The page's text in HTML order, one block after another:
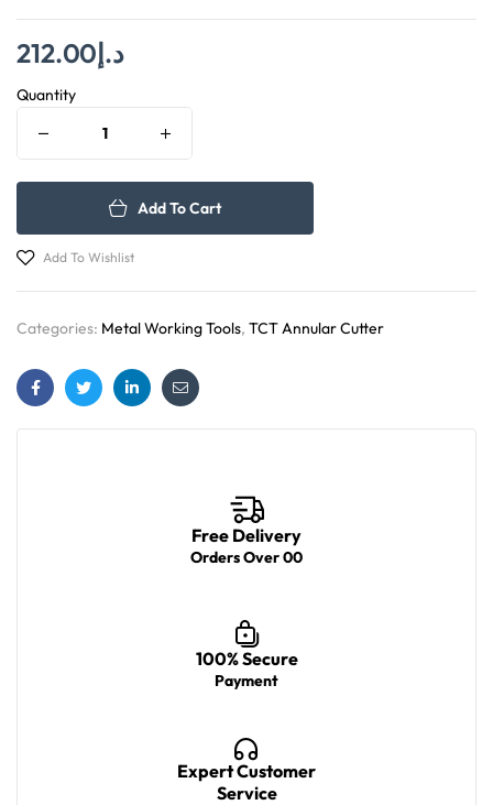
د.إ212.00
Quantity
Add To Cart
Add To Wishlist
Categories: Metal Working Tools, TCT Annular Cutter
FacebookTwitterLinkedinEmail
Free Delivery
Orders Over 00
100% Secure
Payment
Expert Customer
Service